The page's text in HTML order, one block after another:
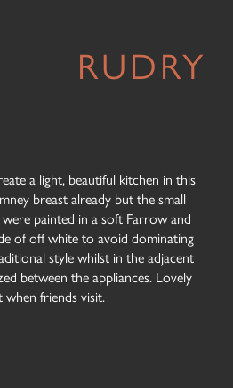
RUDRY
a light, beautiful kitchen in this
breast already but the small
painted in a soft Farrow and
of off white to avoid dominating
style whilst in the adjacent
between the appliances. Lovely
friends visit.